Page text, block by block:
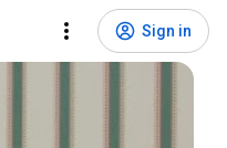
Sign in